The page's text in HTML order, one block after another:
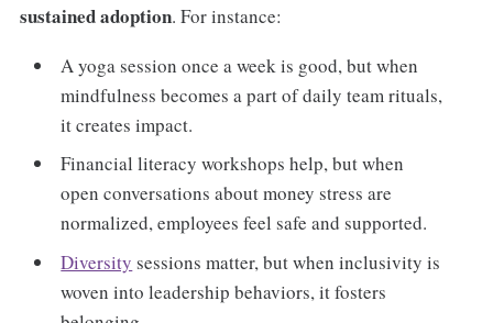
sustained adoption. For instance:
A yoga session once a week is good, but when
mindfulness becomes a part of daily team rituals,
it creates impact.
Financial literacy workshops help, but when
open conversations about money stress are
normalized, employees feel safe and supported.
Diversity sessions matter, but when inclusivity is
woven into leadership behaviors, it fosters